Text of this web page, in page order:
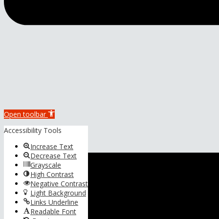
Open toolbar
Accessibility Tools
Increase Text
Decrease Text
Grayscale
High Contrast
Negative Contrast
Light Background
Links Underline
Readable Font